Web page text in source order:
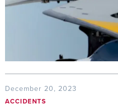
December 20, 2023
ACCIDENTS